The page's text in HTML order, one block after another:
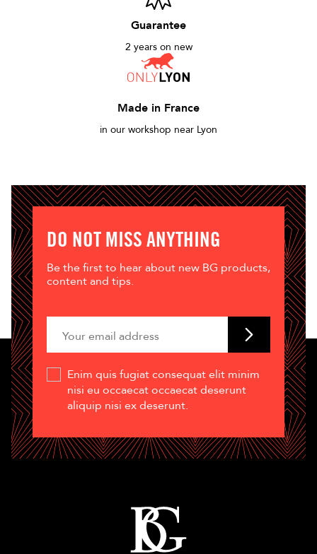
Guarantee
2 years on new
Made in France
in our workshop near Lyon
DO NOT MISS ANYTHING
Be the first to hear about new BG products,
content and tips.
Enim quis fugiat consequat elit minim
nisi eu occaecat occaecat deserunt
aliquip nisi ex deserunt.